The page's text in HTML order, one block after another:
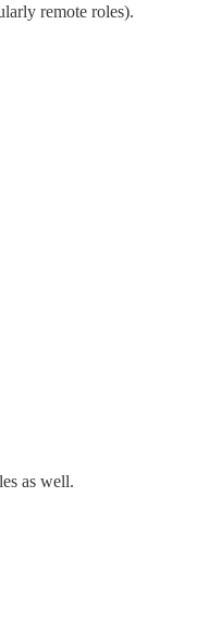
remote roles).
as well.